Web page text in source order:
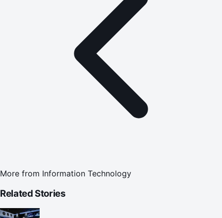
More from Information Technology
Related Stories